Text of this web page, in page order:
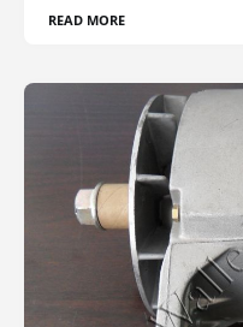
READ MORE